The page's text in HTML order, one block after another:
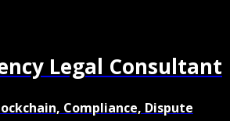
Legal Consultant
Compliance, Dispute